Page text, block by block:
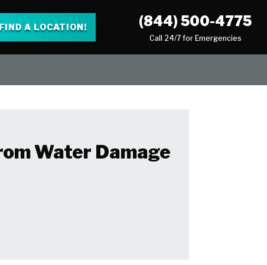
A LOCATION! (844) 500-4775
Call 24/7 for Emergencies
Water Damage